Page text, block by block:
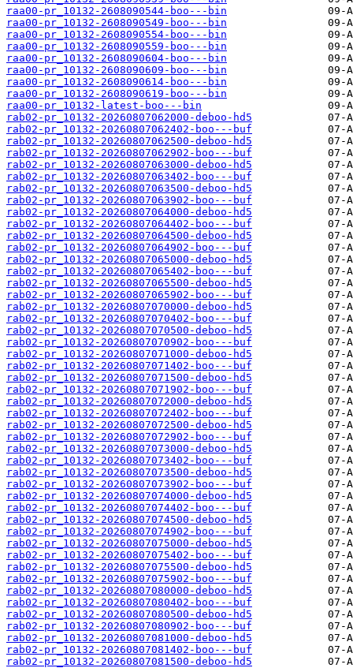
raa00-pr_10132-2608090544-boo---bin
raa00-pr_10132-2608090549-boo---bin
raa00-pr_10132-2608090554-boo---bin
raa00-pr_10132-2608090559-boo---bin
raa00-pr_10132-2608090604-boo---bin
raa00-pr_10132-2608090609-boo---bin
raa00-pr_10132-2608090614-boo---bin
raa00-pr_10132-2608090619-boo---bin
raa00-pr_10132-latest-boo---bin
rab02-pr_10132-20260807062000-deboo-hd5
rab02-pr_10132-20260807062402-boo---buf
rab02-pr_10132-20260807062500-deboo-hd5
rab02-pr_10132-20260807062902-boo---buf
rab02-pr_10132-20260807063000-deboo-hd5
rab02-pr_10132-20260807063402-boo---buf
rab02-pr_10132-20260807063500-deboo-hd5
rab02-pr_10132-20260807063902-boo---buf
rab02-pr_10132-20260807064000-deboo-hd5
rab02-pr_10132-20260807064402-boo---buf
rab02-pr_10132-20260807064500-deboo-hd5
rab02-pr_10132-20260807064902-boo---buf
rab02-pr_10132-20260807065000-deboo-hd5
rab02-pr_10132-20260807065402-boo---buf
rab02-pr_10132-20260807065500-deboo-hd5
rab02-pr_10132-20260807065902-boo---buf
rab02-pr_10132-20260807070000-deboo-hd5
rab02-pr_10132-20260807070402-boo---buf
rab02-pr_10132-20260807070500-deboo-hd5
rab02-pr_10132-20260807070902-boo---buf
rab02-pr_10132-20260807071000-deboo-hd5
rab02-pr_10132-20260807071402-boo---buf
rab02-pr_10132-20260807071500-deboo-hd5
rab02-pr_10132-20260807071902-boo---buf
rab02-pr_10132-20260807072000-deboo-hd5
rab02-pr_10132-20260807072402-boo---buf
rab02-pr_10132-20260807072500-deboo-hd5
rab02-pr_10132-20260807072902-boo---buf
rab02-pr_10132-20260807073000-deboo-hd5
rab02-pr_10132-20260807073402-boo---buf
rab02-pr_10132-20260807073500-deboo-hd5
rab02-pr_10132-20260807073902-boo---buf
rab02-pr_10132-20260807074000-deboo-hd5
rab02-pr_10132-20260807074402-boo---buf
rab02-pr_10132-20260807074500-deboo-hd5
rab02-pr_10132-20260807074902-boo---buf
rab02-pr_10132-20260807075000-deboo-hd5
rab02-pr_10132-20260807075402-boo---buf
rab02-pr_10132-20260807075500-deboo-hd5
rab02-pr_10132-20260807075902-boo---buf
rab02-pr_10132-20260807080000-deboo-hd5
rab02-pr_10132-20260807080402-boo---buf
rab02-pr_10132-20260807080500-deboo-hd5
rab02-pr_10132-20260807080902-boo---buf
rab02-pr_10132-20260807081000-deboo-hd5
rab02-pr_10132-20260807081402-boo---buf
rab02-pr_10132-20260807081500-deboo-hd5